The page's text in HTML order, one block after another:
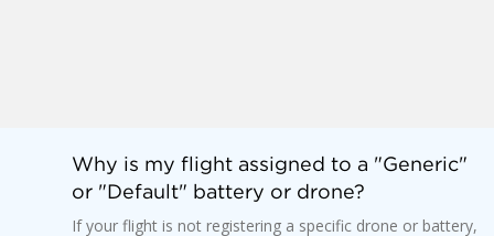
Why is my flight assigned to a "Generic"
or "Default" battery or drone?
If your flight is not registering a specific drone or battery,